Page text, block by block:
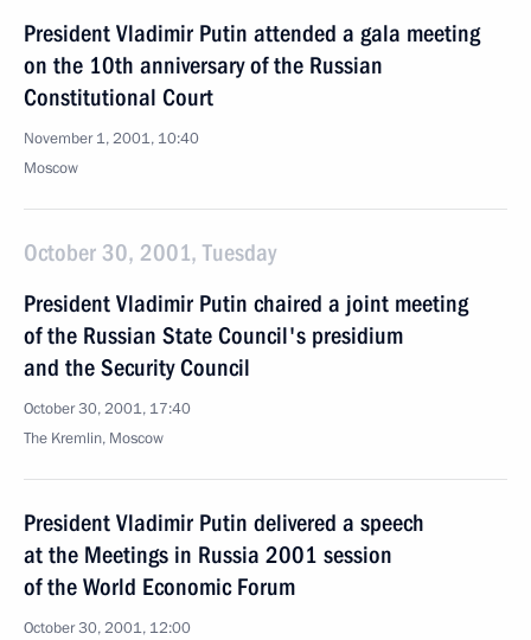
President Vladimir Putin attended a gala meeting
on the 10th anniversary of the Russian
Constitutional Court
November 1, 2001, 10:40
Moscow
October 30, 2001, Tuesday
President Vladimir Putin chaired a joint meeting
of the Russian State Council's presidium
and the Security Council
October 30, 2001, 17:40
The Kremlin, Moscow
President Vladimir Putin delivered a speech
at the Meetings in Russia 2001 session
of the World Economic Forum
October 30, 2001, 12:00